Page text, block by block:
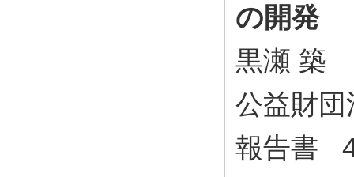
の開発
黒瀬 築
公益財
報告書